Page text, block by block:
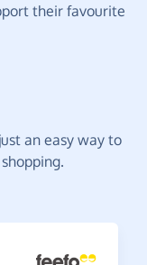
their favourite
an easy way to